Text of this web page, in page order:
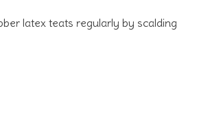
latex teats regularly by scalding